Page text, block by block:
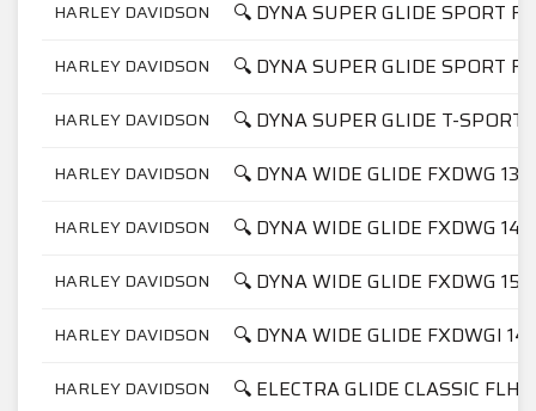
HARLEY DAVIDSON 🔍 DYNA SUPER GLIDE SPORT
HARLEY DAVIDSON 🔍 DYNA SUPER GLIDE SPORT
HARLEY DAVIDSON 🔍 DYNA SUPER GLIDE T-SPORT
HARLEY DAVIDSON 🔍 DYNA WIDE GLIDE FXDWG
HARLEY DAVIDSON 🔍 DYNA WIDE GLIDE FXDWG
HARLEY DAVIDSON 🔍 DYNA WIDE GLIDE FXDWG
HARLEY DAVIDSON 🔍 DYNA WIDE GLIDE FXDWGI
HARLEY DAVIDSON 🔍 ELECTRA GLIDE CLASSIC